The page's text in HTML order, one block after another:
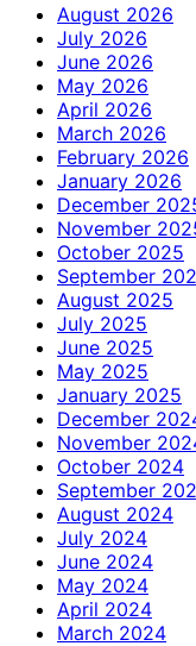
August 2026
July 2026
June 2026
May 2026
April 2026
March 2026
February 2026
January 2026
December
November
October 2025
September
August 2025
July 2025
June 2025
May 2025
January 2025
December
November
October 2024
September
August 2024
July 2024
June 2024
May 2024
April 2024
March 2024